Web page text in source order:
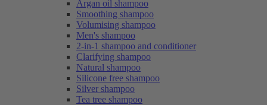
Argan oil shampoo
Smoothing shampoo
Volumising shampoo
Men's shampoo
2-in-1 shampoo and conditioner
Clarifying shampoo
Natural shampoo
Silicone free shampoo
Silver shampoo
Tea tree shampoo